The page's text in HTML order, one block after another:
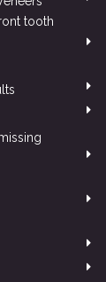
tooth